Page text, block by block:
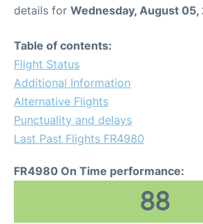
details for Wednesday, August 05,
Table of contents:
Flight Status
Additional Information
Alternative Flights
Punctuality and delays
Last Past Flights FR4980
FR4980 On Time performance:
88